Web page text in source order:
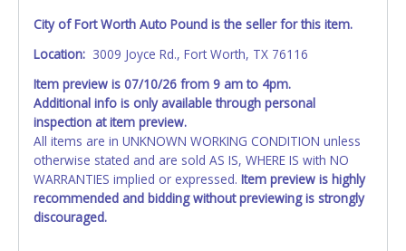
City of Fort Worth Auto Pound is the seller for this item.
Location: 3009 Joyce Rd., Fort Worth, TX 76116
Item preview is 07/10/26 from 9 am to 4pm.
Additional info is only available through personal
inspection at item preview.
All items are in UNKNOWN WORKING CONDITION unless
otherwise stated and are sold AS IS, WHERE IS with NO
WARRANTIES implied or expressed. Item preview is highly
recommended and bidding without previewing is strongly
discouraged.